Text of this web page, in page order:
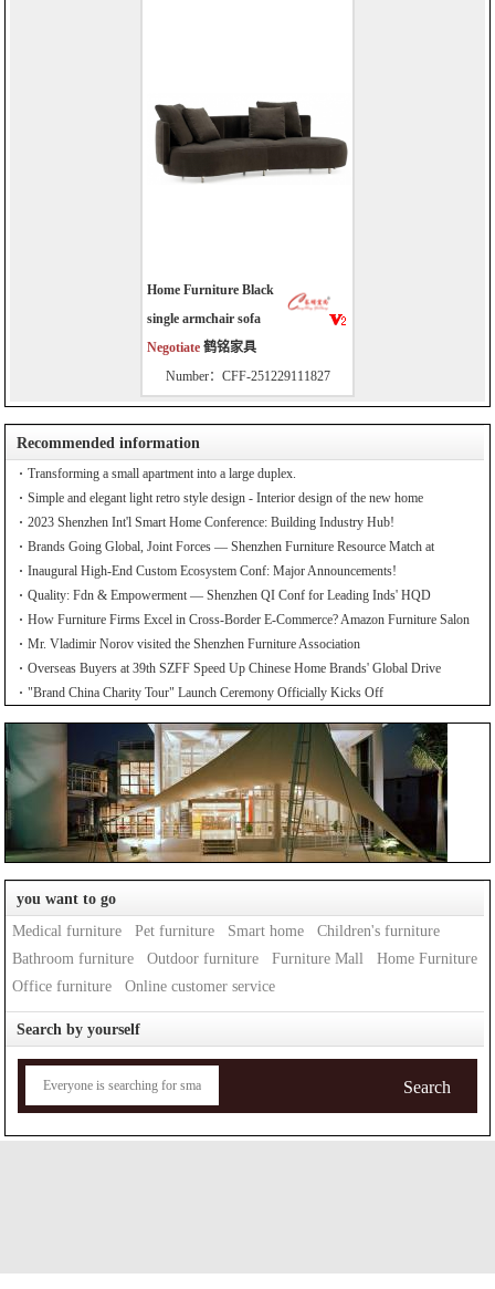
Home Furniture Black
single armchair sofa
Negotiate 鹤铭家具
Number：CFF-251229111827
Recommended information
Transforming a small apartment into a large duplex.
Simple and elegant light retro style design - Interior design of the new home
2023 Shenzhen Int'l Smart Home Conference: Building Industry Hub!
Brands Going Global, Joint Forces — Shenzhen Furniture Resource Match at
SZFIA
Inaugural High-End Custom Ecosystem Conf: Major Announcements!
Quality: Fdn & Empowerment — Shenzhen QI Conf for Leading Inds' HQD
How Furniture Firms Excel in Cross-Border E-Commerce? Amazon Furniture Salon
Mr. Vladimir Norov visited the Shenzhen Furniture Association
Overseas Buyers at 39th SZFF Speed Up Chinese Home Brands' Global Drive
"Brand China Charity Tour" Launch Ceremony Officially Kicks Off
you want to go
Medical furniture
Pet furniture Smart home
Children's furniture
Bathroom furniture
Outdoor furniture Furniture Mall
Home Furniture
Office furniture
Online customer service
Search by yourself
Search